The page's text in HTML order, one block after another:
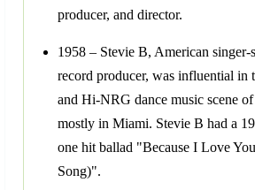
producer, and director.
1958 – Stevie B, American singer-
record producer, was influential in
and Hi-NRG dance music scene of
mostly in Miami. Stevie B had a
one hit ballad "Because I Love
Song)".